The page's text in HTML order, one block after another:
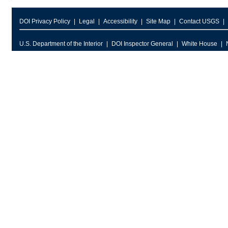
DOI Privacy Policy Legal Accessibility Site Map Contact USGS
U.S. Department of the Interior DOI Inspector General White House